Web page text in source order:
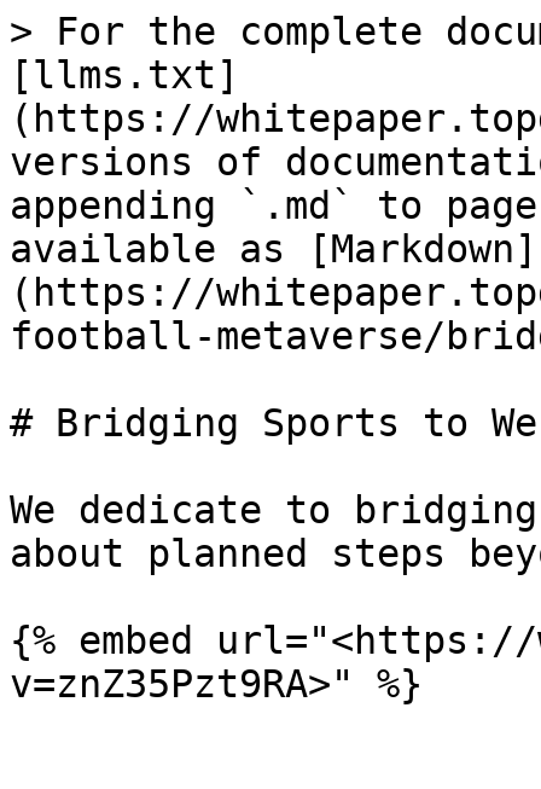
> For the complete
[llms.txt]
(https://
versions of
appending `.md` to
available as [Markdown]
(https://
football-metaverse/
# Bridging Sports to
We dedicate to
about planned steps
{% embed url="<https://